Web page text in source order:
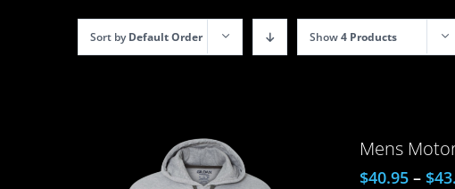
Sort byDefault Order Show4 Products
Mens
$40.95– $